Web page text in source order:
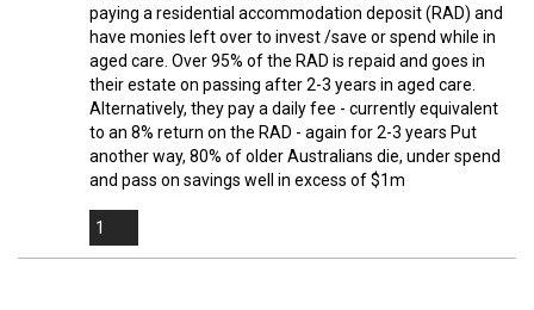
paying a residential accommodation deposit (RAD) and
have monies left over to invest /save or spend while in
aged care. Over 95% of the RAD is repaid and goes in
their estate on passing after 2-3 years in aged care.
Alternatively, they pay a daily fee - currently equivalent
to an 8% return on the RAD - again for 2-3 years Put
another way, 80% of older Australians die, under spend
and pass on savings well in excess of $1m
1